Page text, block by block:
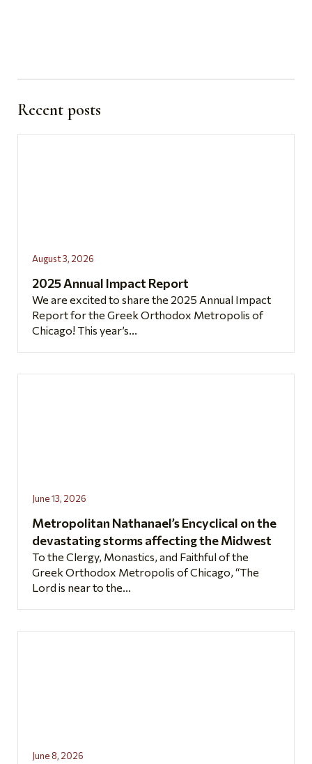
Recent posts
August 3, 2026
2025 Annual Impact Report
We are excited to share the 2025 Annual Impact
Report for the Greek Orthodox Metropolis of
Chicago! This year’s...
June 13, 2026
Metropolitan Nathanael’s Encyclical on the
devastating storms affecting the Midwest
To the Clergy, Monastics, and Faithful of the
Greek Orthodox Metropolis of Chicago, “The
Lord is near to the...
June 8, 2026